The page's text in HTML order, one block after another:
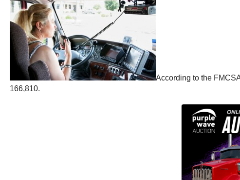
According to the
166,810.